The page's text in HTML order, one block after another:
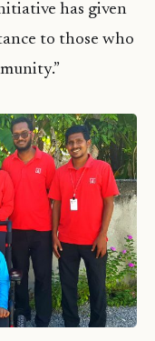
has given
to those who